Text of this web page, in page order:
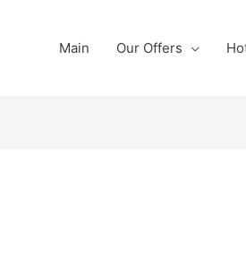
Main Our Offers